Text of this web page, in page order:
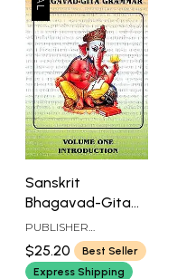
Sanskrit
Bhagavad-Gita
Grammar (Volume
One -
Introduction)
PUBLISHER
BHAKTIVEDANTA
SVAMI LANGUAGE
SCHOOL
$25.20
Best Seller
Express Shipping